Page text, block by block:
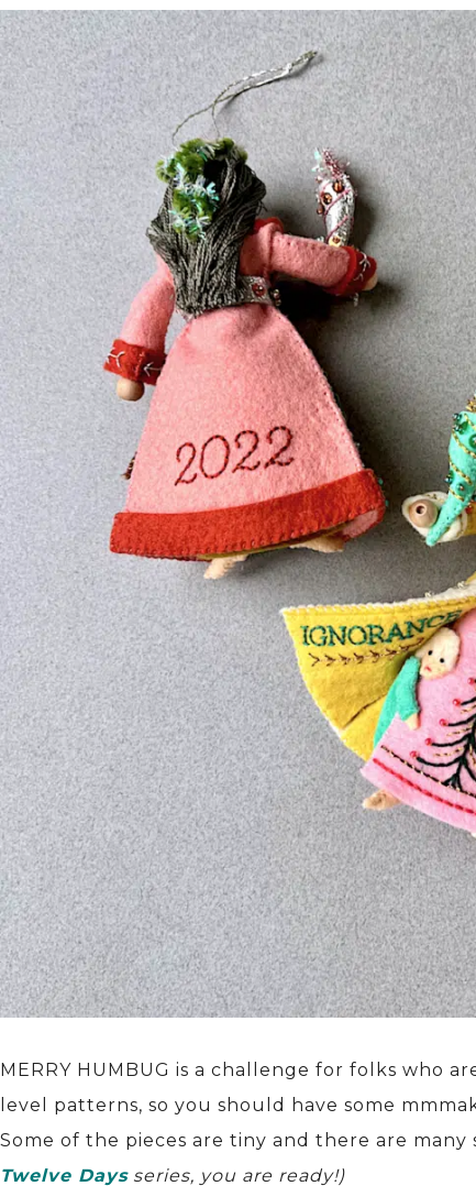
MERRY HUMBUG is a challenge for folks who
level patterns, so you should have some
Some of the pieces are tiny and there are many
Twelve Daysseries, you are ready!)